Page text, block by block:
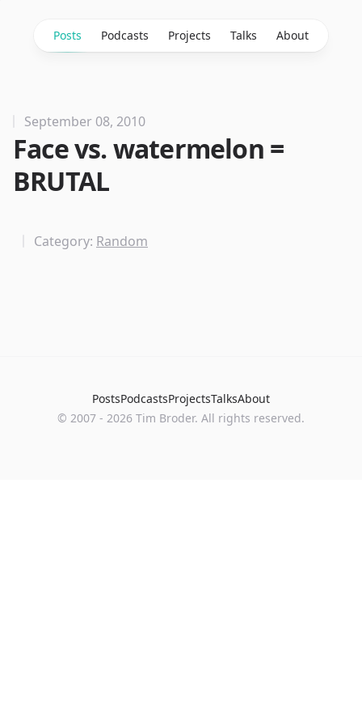
Posts Podcasts Projects Talks About
September 08, 2010
Face vs. watermelon =
BRUTAL
Category: Random
PostsPodcastsProjectsTalksAbout
© 2007 - 2026 Tim Broder. All rights reserved.